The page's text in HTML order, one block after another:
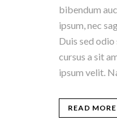
bibendum
ipsum, nec
Duis sed
cursus a sit
ipsum velit.
READ MORE